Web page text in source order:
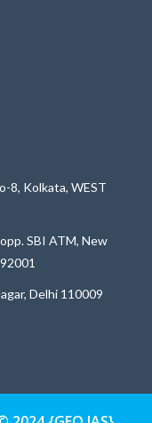
8, Kolkata, WEST
SBI ATM, New
Delhi 110009